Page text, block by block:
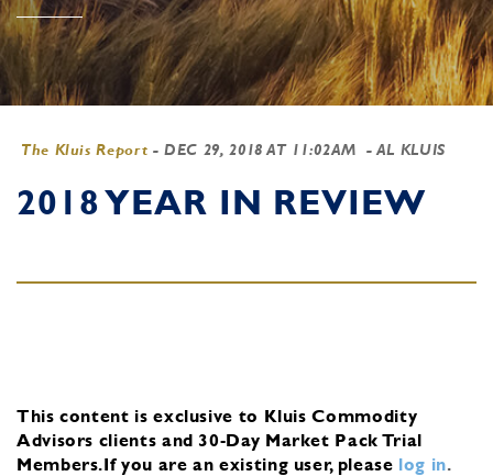
The Kluis Report -DEC 29, 2018 AT 11:02AM - AL KLUIS
2018 YEAR IN REVIEW
This content is exclusive to Kluis Commodity
Advisors clients and 30-Day Market Pack Trial
Members.If you are an existing user, please log in.